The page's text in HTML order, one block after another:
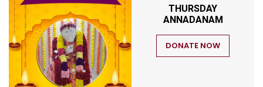
THURSDAY
ANNADANAM
DONATE NOW